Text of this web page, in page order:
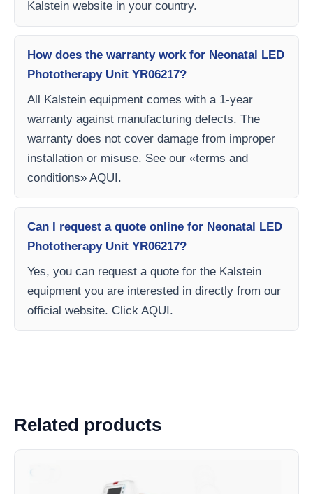
Kalstein website in your country.
How does the warranty work for Neonatal LED
Phototherapy Unit YR06217?
All Kalstein equipment comes with a 1-year
warranty against manufacturing defects. The
warranty does not cover damage from improper
installation or misuse. See our «terms and
conditions» AQUI.
Can I request a quote online for Neonatal LED
Phototherapy Unit YR06217?
Yes, you can request a quote for the Kalstein
equipment you are interested in directly from our
official website. Click AQUI.
Related products